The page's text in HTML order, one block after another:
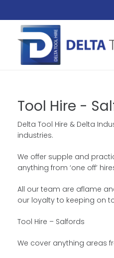
Tool Hire -
Delta Tool Hire & Delta
industries.
We offer supple and
anything from ‘one off’
All our team are aflame
our loyalty to keeping on
Tool Hire – Salfords
We cover anything areas